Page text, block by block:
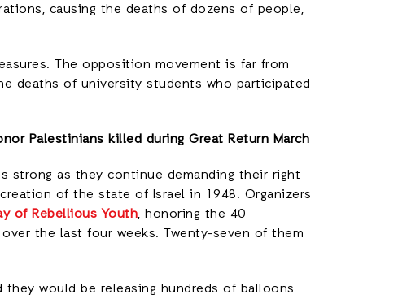
causing the deaths of dozens of people,
The opposition movement is far from
deaths of university students who participated
Palestinians killed during Great Return March
strong as they continue demanding their right
of the state of Israel in 1948. Organizers
of Rebellious Youth, honoring the 40
the last four weeks. Twenty-seven of them
would be releasing hundreds of balloons